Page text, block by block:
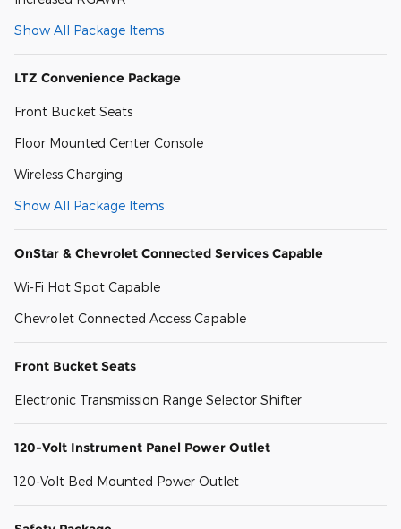
Show All Package Items
LTZ Convenience Package
Front Bucket Seats
Floor Mounted Center Console
Wireless Charging
Show All Package Items
OnStar & Chevrolet Connected Services Capable
Wi-Fi Hot Spot Capable
Chevrolet Connected Access Capable
Front Bucket Seats
Electronic Transmission Range Selector Shifter
120-Volt Instrument Panel Power Outlet
120-Volt Bed Mounted Power Outlet